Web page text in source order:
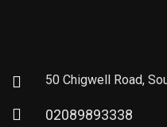
50 Chigwell Road,
02089893338